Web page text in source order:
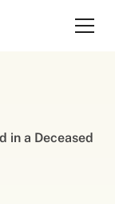
in a Deceased